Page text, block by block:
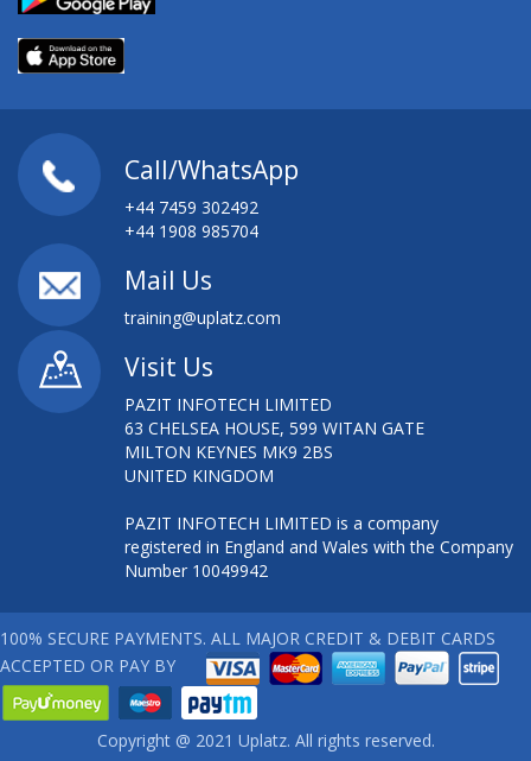
Call/WhatsApp
+44 7459 302492
+44 1908 985704
Mail Us
training@uplatz.com
Visit Us
PAZIT INFOTECH LIMITED
63 CHELSEA HOUSE, 599 WITAN GATE
MILTON KEYNES MK9 2BS
UNITED KINGDOM
PAZIT INFOTECH LIMITED is a company
registered in England and Wales with the Company
Number 10049942
100% SECURE PAYMENTS. ALL MAJOR CREDIT & DEBIT CARDS
ACCEPTED OR PAY BY
Copyright @ 2021 Uplatz. All rights reserved.